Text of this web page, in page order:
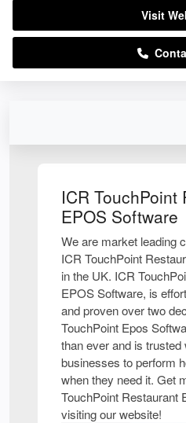
ICR TouchPoint
EPOS Software
We are market leading
ICR TouchPoint
in the UK. ICR
EPOS Software, is
and proven over two
TouchPoint Epos
than ever and is trusted
businesses to perform
when they need it. Get
TouchPoint Restaurant
visiting our website!
Visit